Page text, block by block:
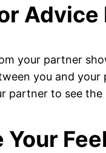
Advice
your partner
you and
partner to see
Your